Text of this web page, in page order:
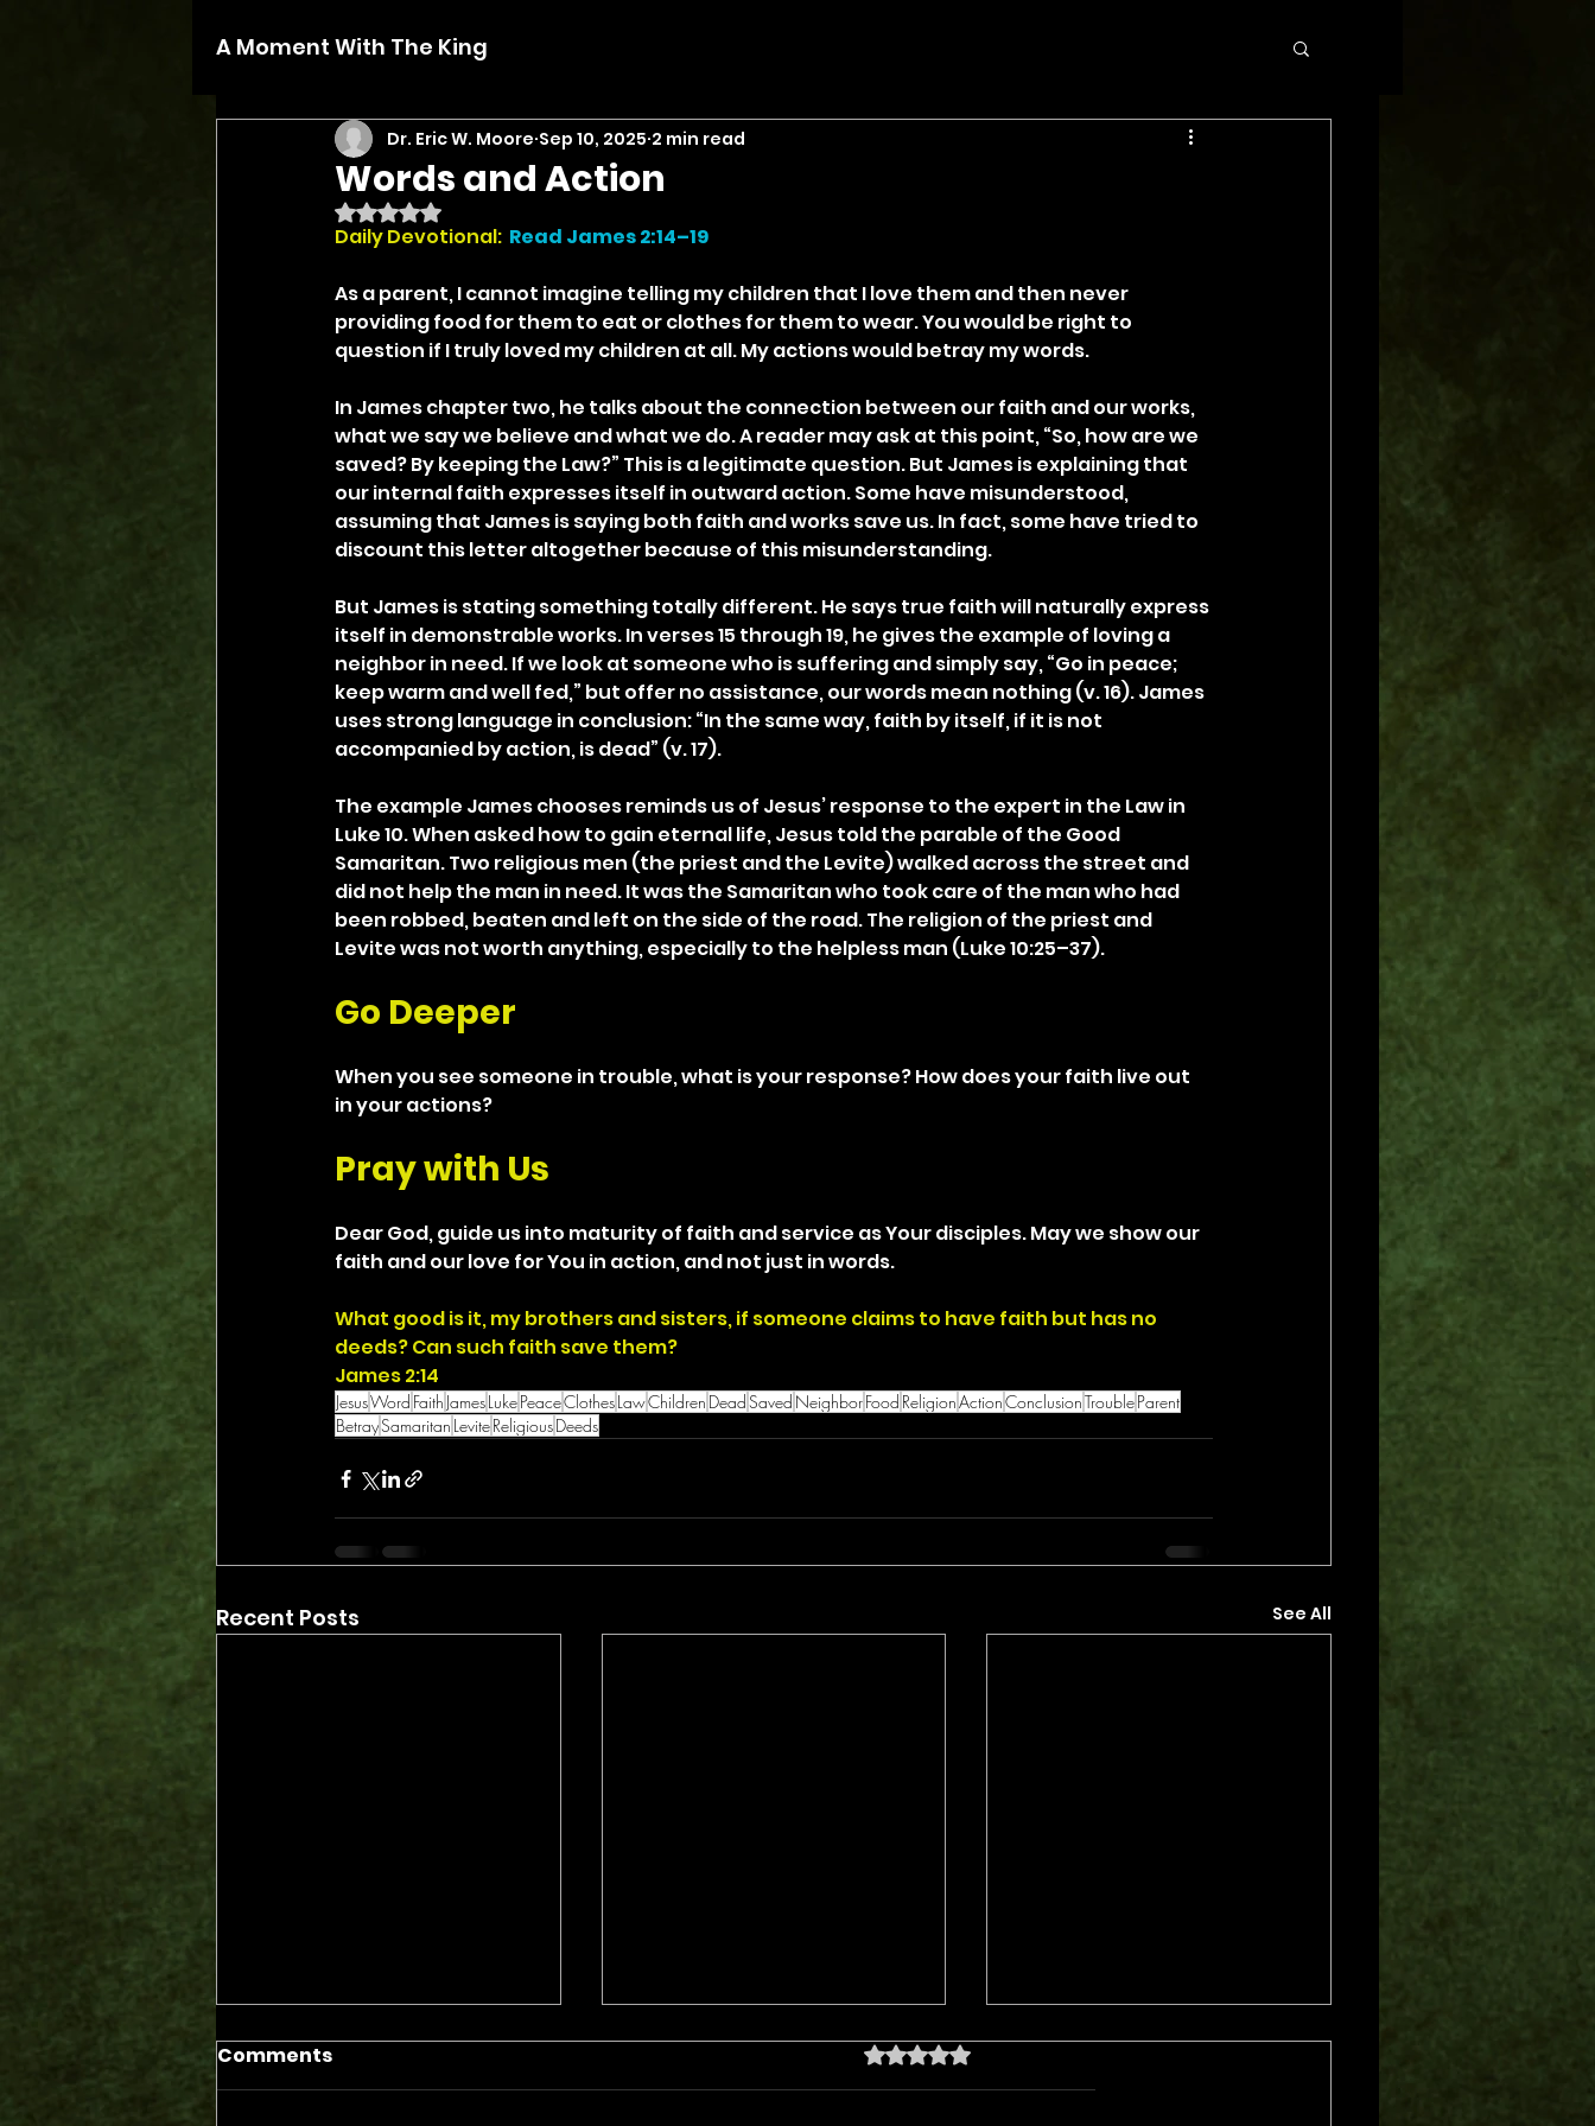
A Moment With The King
Words and Action
Dr. Eric W. Moore Sep 10, 2025 2 min read
Rated NaN out of 5 stars.
Daily Devotional: Read James 2:14–19
As a parent, I cannot imagine telling my children that I love them and then never
providing food for them to eat or clothes for them to wear. You would be right to
question if I truly loved my children at all. My actions would betray my words.
In James chapter two, he talks about the connection between our faith and our works,
what we say we believe and what we do. A reader may ask at this point, “So, how are we
saved? By keeping the Law?” This is a legitimate question. But James is explaining that
our internal faith expresses itself in outward action. Some have misunderstood,
assuming that James is saying both faith and works save us. In fact, some have tried to
discount this letter altogether because of this misunderstanding.
But James is stating something totally different. He says true faith will naturally express
itself in demonstrable works. In verses 15 through 19, he gives the example of loving a
neighbor in need. If we look at someone who is suffering and simply say, “Go in peace;
keep warm and well fed,” but offer no assistance, our words mean nothing (v. 16). James
uses strong language in conclusion: “In the same way, faith by itself, if it is not
accompanied by action, is dead” (v. 17).
The example James chooses reminds us of Jesus’ response to the expert in the Law in
Luke 10. When asked how to gain eternal life, Jesus told the parable of the Good
Samaritan. Two religious men (the priest and the Levite) walked across the street and
did not help the man in need. It was the Samaritan who took care of the man who had
been robbed, beaten and left on the side of the road. The religion of the priest and
Levite was not worth anything, especially to the helpless man (Luke 10:25–37).
Go Deeper
When you see someone in trouble, what is your response? How does your faith live out
in your actions?
Pray with Us
Dear God, guide us into maturity of faith and service as Your disciples. May we show our
faith and our love for You in action, and not just in words.
What good is it, my brothers and sisters, if someone claims to have faith but has no
deeds? Can such faith save them?
James 2:14
JesusWord Faith JamesLukePeaceClothesLawChildren DeadSaved NeighborFood ReligionActionConclusionTroubleParent
BetraySamaritan LeviteReligiousDeeds
Recent Posts See All
Comments Rated 0 out of 5 stars.